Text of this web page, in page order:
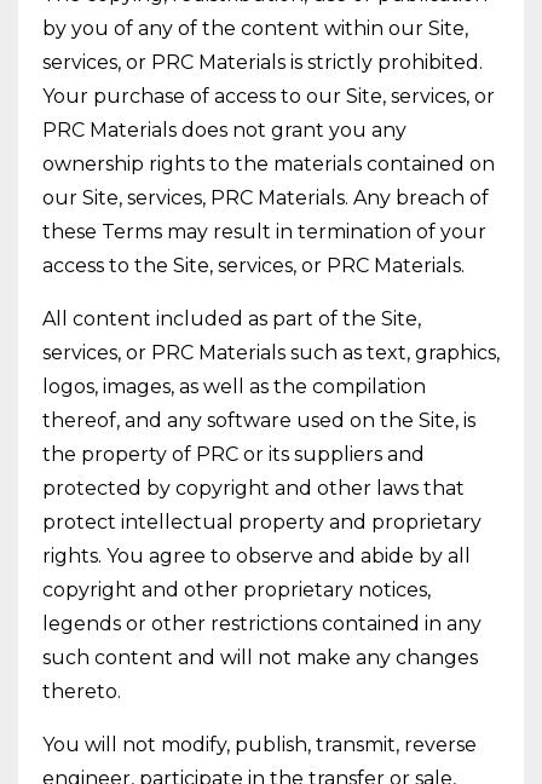
by you of any of the content within our Site,
services, or PRC Materials is strictly prohibited.
Your purchase of access to our Site, services, or
PRC Materials does not grant you any
ownership rights to the materials contained on
our Site, services, PRC Materials. Any breach of
these Terms may result in termination of your
access to the Site, services, or PRC Materials.
All content included as part of the Site,
services, or PRC Materials such as text, graphics,
logos, images, as well as the compilation
thereof, and any software used on the Site, is
the property of PRC or its suppliers and
protected by copyright and other laws that
protect intellectual property and proprietary
rights. You agree to observe and abide by all
copyright and other proprietary notices,
legends or other restrictions contained in any
such content and will not make any changes
thereto.
You will not modify, publish, transmit, reverse
engineer, participate in the transfer or sale,